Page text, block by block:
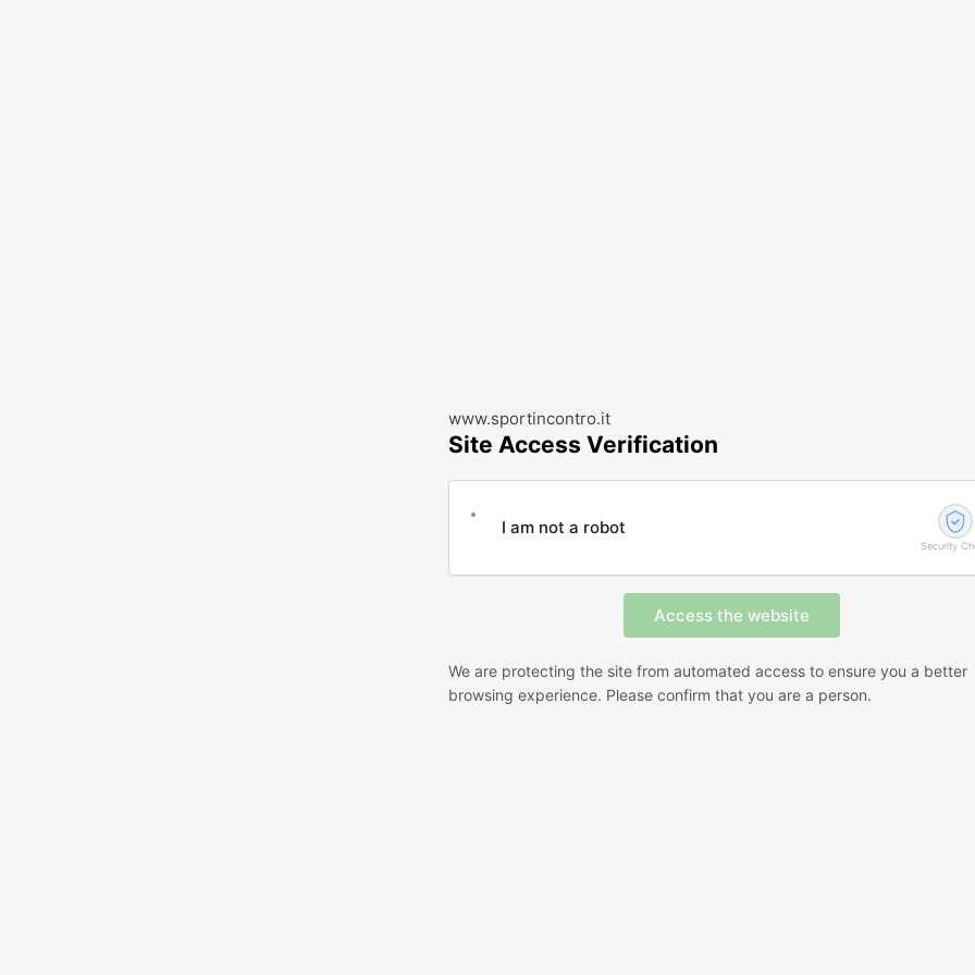
www.sportincontro.it
Site Access Verification
I am not a robot
Security
We are protecting the site from automated access to ensure you a better
browsing experience. Please confirm that you are a person.